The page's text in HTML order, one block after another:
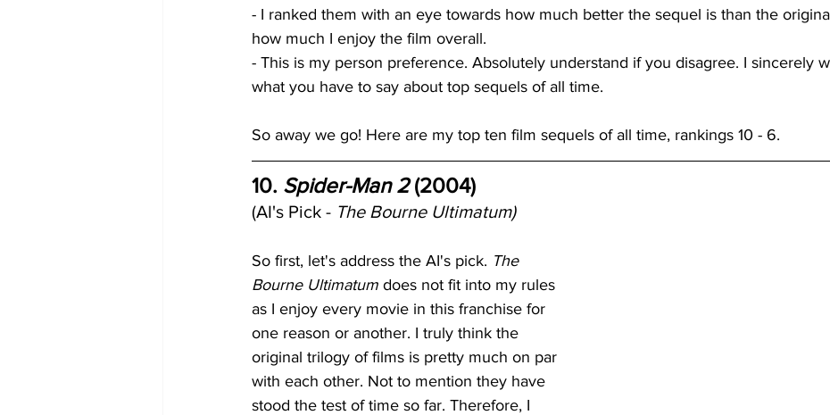
- I ranked them with an eye towards how much better the sequel is than the
how much I enjoy the film overall.
- This is my person preference. Absolutely understand if you disagree. I sincerely
what you have to say about top sequels of all time.
So away we go! Here are my top ten film sequels of all time, rankings 10 - 6.
10. Spider-Man 2 (2004)
(AI's Pick - The Bourne Ultimatum)
So first, let's address the AI's pick. The
Bourne Ultimatum does not fit into my rules
as I enjoy every movie in this franchise for
one reason or another. I truly think the
original trilogy of films is pretty much on par
with each other. Not to mention they have
stood the test of time so far. Therefore, I